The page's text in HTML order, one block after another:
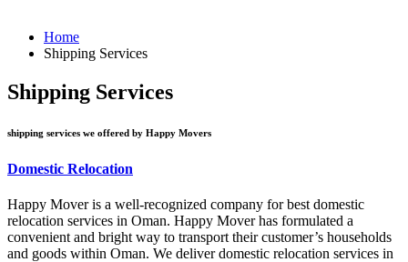
Home
Shipping Services
Shipping Services
shipping services we offered by Happy Movers
Domestic Relocation
Happy Mover is a well-recognized company for best domestic
relocation services in Oman. Happy Mover has formulated a
convenient and bright way to transport their customer’s households
and goods within Oman. We deliver domestic relocation services in